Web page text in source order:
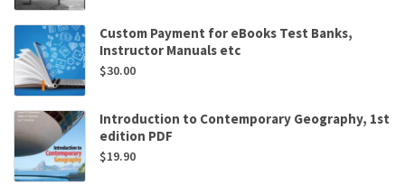
Custom Payment for eBooks Test Banks,
Instructor Manuals etc
$30.00
Introduction to Contemporary Geography, 1st
edition PDF
$19.90